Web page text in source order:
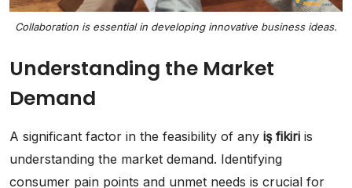
Collaboration is essential in developing innovative business ideas.
Understanding the Market
Demand
A significant factor in the feasibility of any iş fikiri is
understanding the market demand. Identifying
consumer pain points and unmet needs is crucial for